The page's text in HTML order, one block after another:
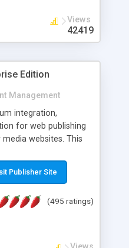
Views
42419
Edition
Management
integration,
for web publishing
websites. This
control, Enhanced
Member control,
Publisher Site
(495 ratings)